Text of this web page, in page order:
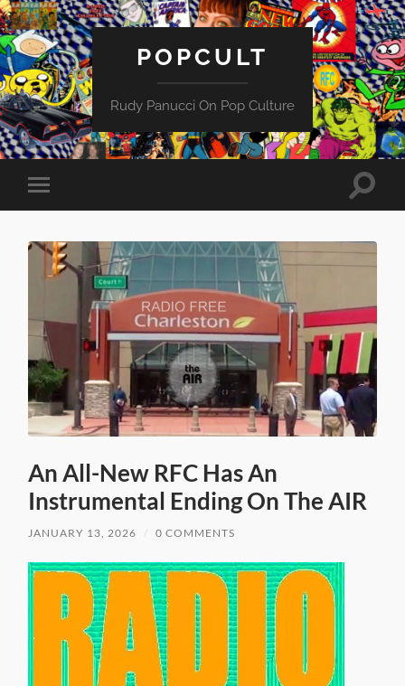
POPCULT
Rudy Panucci On Pop Culture
Toggle
mobile
Toggle
An All-New RFC Has An
Instrumental Ending On The AIR
JANUARY 13, 2026 0 COMMENTS